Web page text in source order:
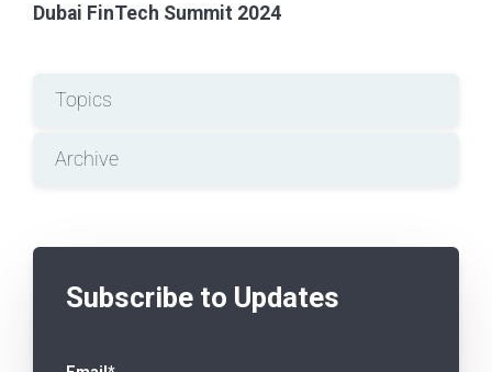
Dubai FinTech Summit 2024
Topics
Archive
Subscribe to Updates